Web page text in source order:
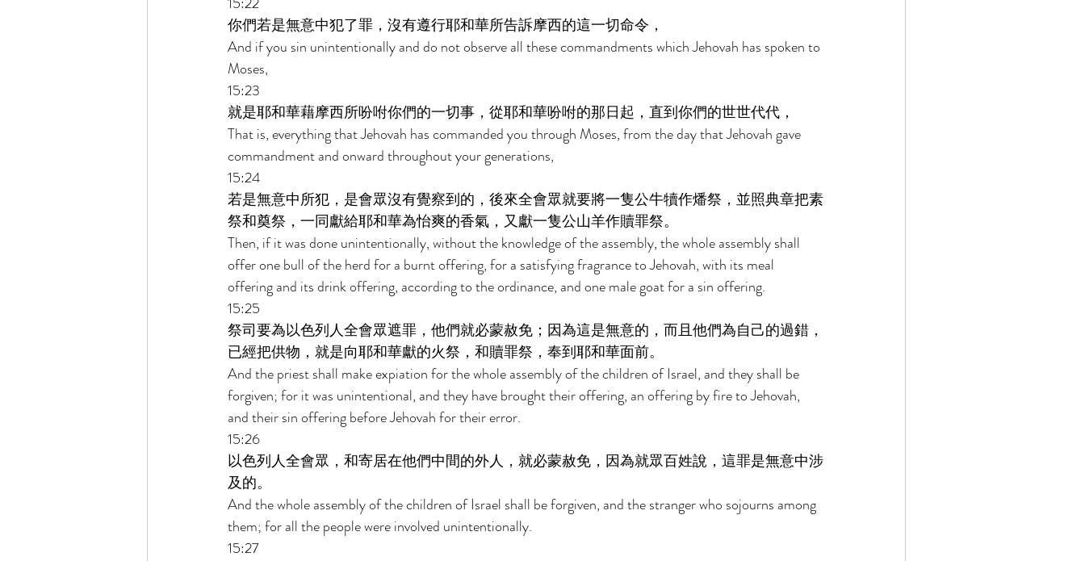
你們若是無意中犯了罪，沒有遵行耶和華所告訴摩西的這一切命令，
And if you sin unintentionally and do not observe all these commandments which Jehovah has spoken to
Moses,
15:23
就是耶和華藉摩西所吩咐你們的一切事，從耶和華吩咐的那日起，直到你們的世世代代，
That is, everything that Jehovah has commanded you through Moses, from the day that Jehovah gave
commandment and onward throughout your generations,
15:24
若是無意中所犯，是會眾沒有覺察到的，後來全會眾就要將一隻公牛犢作燔祭，並照典章把素
祭和奠祭，一同獻給耶和華為怡爽的香氣，又獻一隻公山羊作贖罪祭。
Then, if it was done unintentionally, without the knowledge of the assembly, the whole assembly shall
offer one bull of the herd for a burnt offering, for a satisfying fragrance to Jehovah, with its meal
offering and its drink offering, according to the ordinance, and one male goat for a sin offering.
15:25
祭司要為以色列人全會眾遮罪，他們就必蒙赦免；因為這是無意的，而且他們為自己的過錯，
已經把供物，就是向耶和華獻的火祭，和贖罪祭，奉到耶和華面前。
And the priest shall make expiation for the whole assembly of the children of Israel, and they shall be
forgiven; for it was unintentional, and they have brought their offering, an offering by fire to Jehovah,
and their sin offering before Jehovah for their error.
15:26
以色列人全會眾，和寄居在他們中間的外人，就必蒙赦免，因為就眾百姓說，這罪是無意中涉
及的。
And the whole assembly of the children of Israel shall be forgiven, and the stranger who sojourns among
them; for all the people were involved unintentionally.
15:27